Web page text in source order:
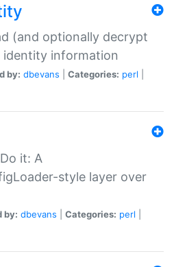
(and optionally decrypt
identity information
by: dbevans Categories: perl
it: A
style layer over
by: dbevans Categories: perl